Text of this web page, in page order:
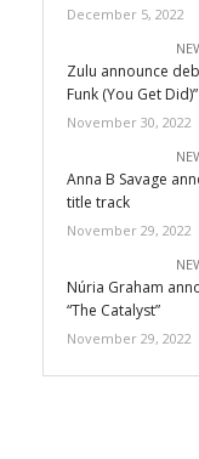
December 5, 2022
Zulu announce
Funk (You Get Did)”
November 30, 2022
Anna B Savage
title track
November 29, 2022
Núria Graham
“The Catalyst”
November 29, 2022